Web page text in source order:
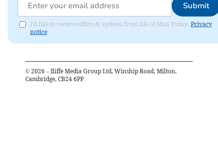
Submit
I'd like to receive offers & updates from Isle of Man Today. Privacy
notice
© 2026 – Iliffe Media Group Ltd, Winship Road, Milton,
Cambridge, CB24 6PP